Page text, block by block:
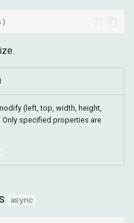
)
(left, top, width, height,
specified properties are
async